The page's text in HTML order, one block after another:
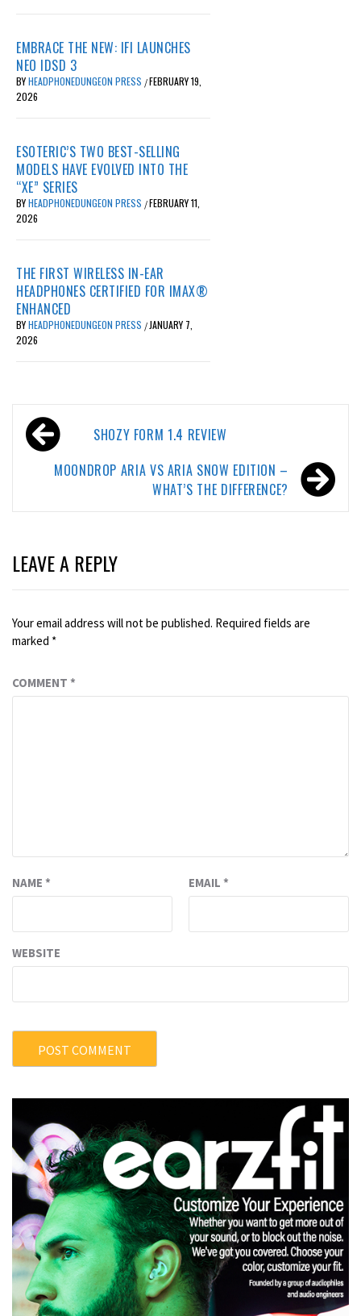
EMBRACE THE NEW: IFI LAUNCHES
NEO IDSD 3
BYHEADPHONEDUNGEON PRESS /FEBRUARY 19,
2026
ESOTERIC’S TWO BEST-SELLING
MODELS HAVE EVOLVED INTO THE
“XE” SERIES
BYHEADPHONEDUNGEON PRESS /FEBRUARY 11,
2026
THE FIRST WIRELESS IN-EAR
HEADPHONES CERTIFIED FOR IMAX®
ENHANCED
BYHEADPHONEDUNGEON PRESS / JANUARY 7,
2026
Post
navigationSHOZY FORM 1.4 REVIEW
MOONDROP ARIA VS ARIA SNOW EDITION –
WHAT’S THE DIFFERENCE?
LEAVE A REPLY
Your email address will not be published. Required fields are
marked *
COMMENT *
NAME * EMAIL *
WEBSITE